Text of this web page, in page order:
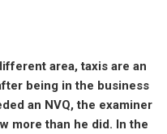
area, taxis are an
being in the business
an NVQ, the examiner
more than he did. In the